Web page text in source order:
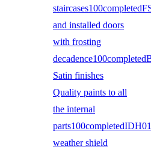
and installed doors
with frosting
Satin finishes
Quality paints to all
the internal
weather shield